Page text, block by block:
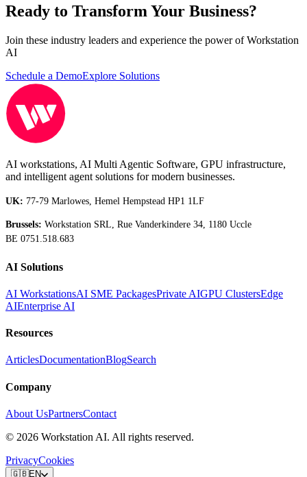
Ready to Transform Your Business?
Join these industry leaders and experience the power of Workstation
AI
Schedule a DemoExplore Solutions
AI workstations, AI Multi Agentic Software, GPU infrastructure,
and intelligent agent solutions for modern businesses.
UK: 77-79 Marlowes, Hemel Hempstead HP1 1LF
Brussels: Workstation SRL, Rue Vanderkindere 34, 1180 Uccle
BE 0751.518.683
AI Solutions
AI WorkstationsAI SME PackagesPrivate AIGPU ClustersEdge
AIEnterprise AI
Resources
ArticlesDocumentationBlogSearch
Company
About UsPartnersContact
© 2026 Workstation AI. All rights reserved.
PrivacyCookies
🇬🇧EN